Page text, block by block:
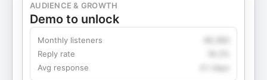
AUDIENCE & GROWTH
Demo to unlock
Monthly listeners
Reply rate
Avg response
4.1 days